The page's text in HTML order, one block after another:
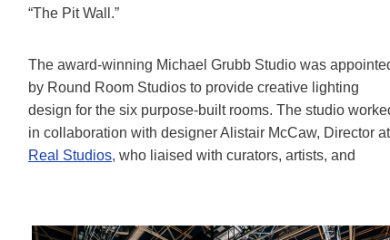
“The Pit Wall.”
The award-winning Michael Grubb Studio was
by Round Room Studios to provide creative lighting
design for the six purpose-built rooms. The studio
in collaboration with designer Alistair McCaw, Director at
Real Studios, who liaised with curators, artists, and